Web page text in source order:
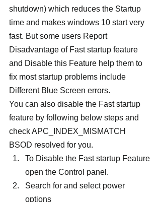
shutdown) which reduces the Startup
time and makes windows 10 start very
fast. But some users Report
Disadvantage of Fast startup feature
and Disable this Feature help them to
fix most startup problems include
Different Blue Screen errors.
You can also disable the Fast startup
feature by following below steps and
check APC_INDEX_MISMATCH
BSOD resolved for you.
To Disable the Fast startup Feature
open the Control panel.
Search for and select power
options